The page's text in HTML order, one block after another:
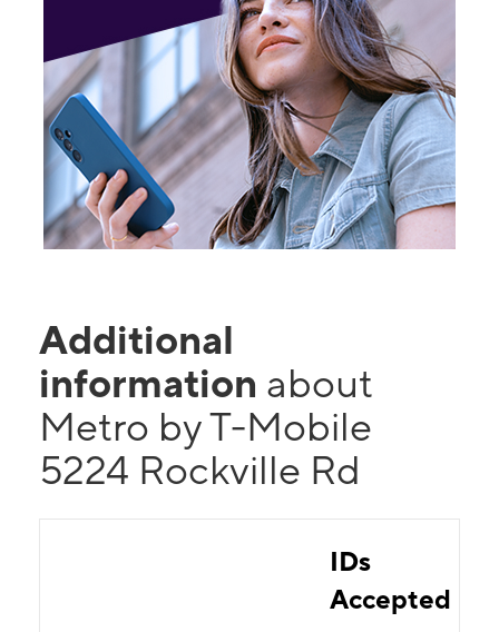
Additional
information about
Metro by T-Mobile
5224 Rockville Rd
IDs
Accepted